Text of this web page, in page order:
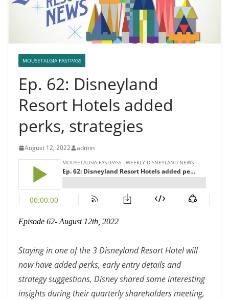
MOUSETALGIA FASTPASS
Ep. 62: Disneyland
Resort Hotels added
perks, strategies
August 12, 2022 admin
Episode 62- August 12th, 2022
Staying in one of the 3 Disneyland Resort Hotel will
now have added perks, early entry details and
strategy suggestions, Disney shared some interesting
insights during their quarterly shareholders meeting,